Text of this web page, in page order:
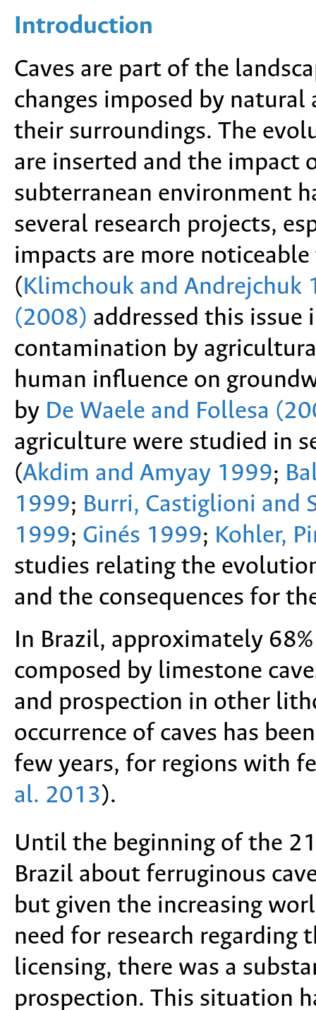
Introduction
Caves are part of the
changes imposed by
their surroundings. The
are inserted and the impact
subterranean environment
several research projects,
impacts are more
(Klimchouk and Andrejchuk
(2008) addressed this issue
contamination by
human influence on
by De Waele and Follesa
agriculture were studied in
(Akdim and Amyay 1999;
1999; Burri, Castiglioni and
1999; Ginés 1999; Kohler,
studies relating the
and the consequences for
In Brazil, approximately
composed by limestone
and prospection in other
occurrence of caves has
few years, for regions with
al. 2013).
Until the beginning of the 21
Brazil about ferruginous
but given the increasing
need for research regarding
licensing, there was a
prospection. This situation